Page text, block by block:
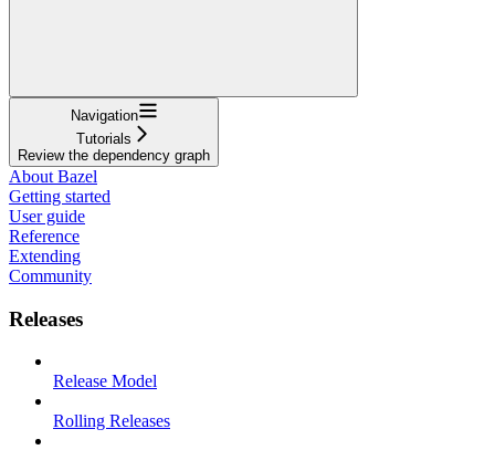
Navigation
Tutorials
Review the dependency graph
About Bazel
Getting started
User guide
Reference
Extending
Community
Releases
Release Model
Rolling Releases